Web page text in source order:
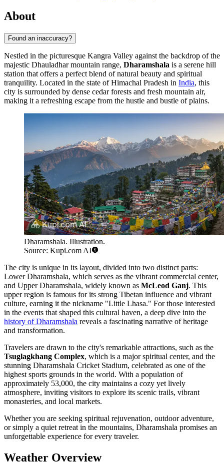
About
Found an inaccuracy?
Nestled in the picturesque Kangra Valley against the backdrop of the
majestic Dhauladhar mountain range, Dharamshala is a serene hill
station that offers a perfect blend of natural beauty and spiritual
tranquility. Located in the state of Himachal Pradesh in India, this
city is surrounded by dense cedar forests and fresh mountain air,
making it a refreshing escape from the hustle and bustle of plains.
Dharamshala. Illustration.
Source: Kupi.com AI
The city is unique in its layout, divided into two distinct parts:
Lower Dharamshala, which serves as the vibrant commercial center,
and Upper Dharamshala, widely known as McLeod Ganj. This
upper region is famous for its strong Tibetan influence and vibrant
culture, earning it the nickname "Little Lhasa." For those interested
in the events that shaped this cultural haven, a deep dive into the
history of Dharamshala reveals a fascinating narrative of heritage
and transformation.
Travelers are drawn to the city's remarkable attractions, such as the
Tsuglagkhang Complex, which is a major spiritual center, and the
stunning Dharamshala Cricket Stadium, celebrated as one of the
highest sports grounds in the world. With a population of
approximately 53,000, the city maintains a cozy yet lively
atmosphere, inviting visitors to explore its scenic trails, vibrant
monasteries, and local markets.
Whether you are seeking spiritual rejuvenation, outdoor adventure,
or simply a quiet retreat in the mountains, Dharamshala promises an
unforgettable experience for every traveler.
Weather Overview